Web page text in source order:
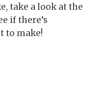
take a look at the
if there’s
to make!